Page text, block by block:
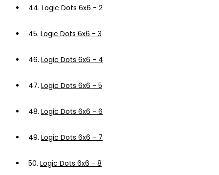
44. Logic Dots 6x6 - 2
45. Logic Dots 6x6 - 3
46. Logic Dots 6x6 - 4
47. Logic Dots 6x6 - 5
48. Logic Dots 6x6 - 6
49. Logic Dots 6x6 - 7
50. Logic Dots 6x6 - 8